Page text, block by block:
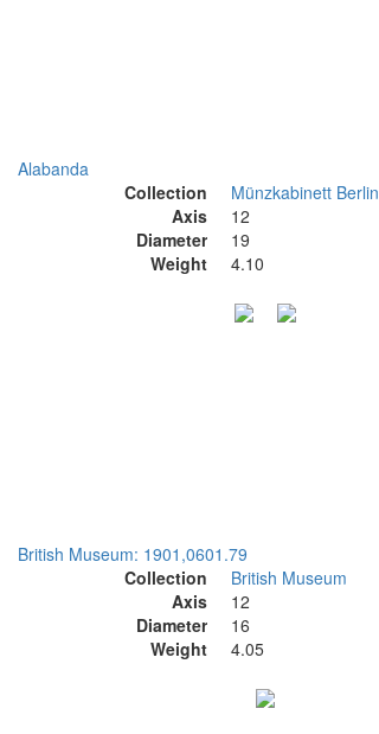
Alabanda
Collection
Münzkabinett Berlin
Axis
12
Diameter
19
Weight
4.10
British Museum: 1901,0601.79
Collection
British Museum
Axis
12
Diameter
16
Weight
4.05